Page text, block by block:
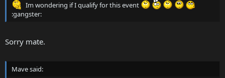
Im wondering if I qualify for this event
:gangster:
Sorry mate.
Mave said: